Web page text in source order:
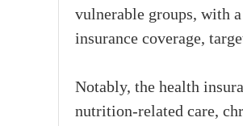
vulnerable groups, with
insurance coverage,
Notably, the health
nutrition-related care,